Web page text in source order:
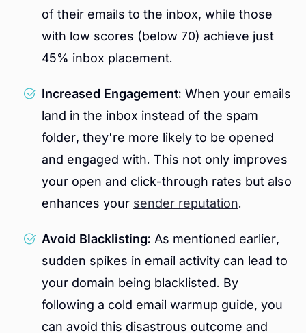
of their emails to the inbox, while those
with low scores (below 70) achieve just
45% inbox placement.
Increased Engagement: When your emails
land in the inbox instead of the spam
folder, they're more likely to be opened
and engaged with. This not only improves
your open and click-through rates but also
enhances your sender reputation.
Avoid Blacklisting: As mentioned earlier,
sudden spikes in email activity can lead to
your domain being blacklisted. By
following a cold email warmup guide, you
can avoid this disastrous outcome and